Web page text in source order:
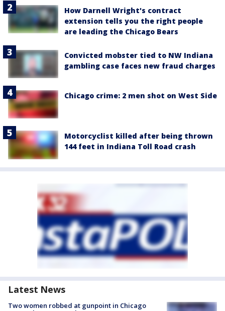
How Darnell Wright's contract
extension tells you the right people
are leading the Chicago Bears
Convicted mobster tied to NW Indiana
gambling case faces new fraud charges
Chicago crime: 2 men shot on West Side
Motorcyclist killed after being thrown
144 feet in Indiana Toll Road crash
Latest News
Two women robbed at gunpoint in Chicago